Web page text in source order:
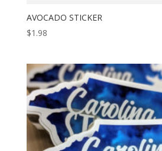
AVOCADO STICKER
$1.98